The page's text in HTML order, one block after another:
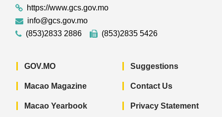
https://www.gcs.gov.mo
info@gcs.gov.mo
(853)2833 2886
(853)2835 5426
GOV.MO
Macao Magazine
Macao Yearbook
Suggestions
Contact Us
Privacy Statement